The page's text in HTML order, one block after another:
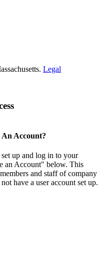
Legal
An Account?
up and log in to your
an Account" below. This
and staff of company
have a user account set up.